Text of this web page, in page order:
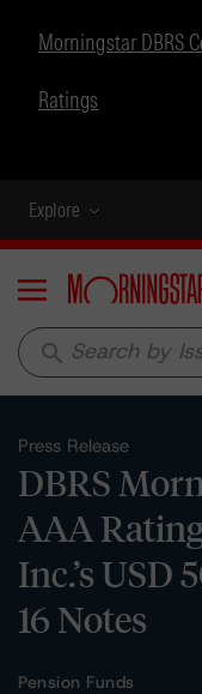
Morningstar DBRS
Ratings
Explore
Menu
search
Press Release
DBRS
AAA
Inc.’s USD
16 Notes
Pension Funds